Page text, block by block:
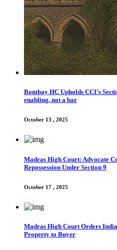
Bombay HC Upholds CCI’s
enabling, not a bar
October 13 , 2025
Madras High Court: Advocate
Repossession Under Section 9
October 17 , 2025
Madras High Court Orders
Property to Buyer